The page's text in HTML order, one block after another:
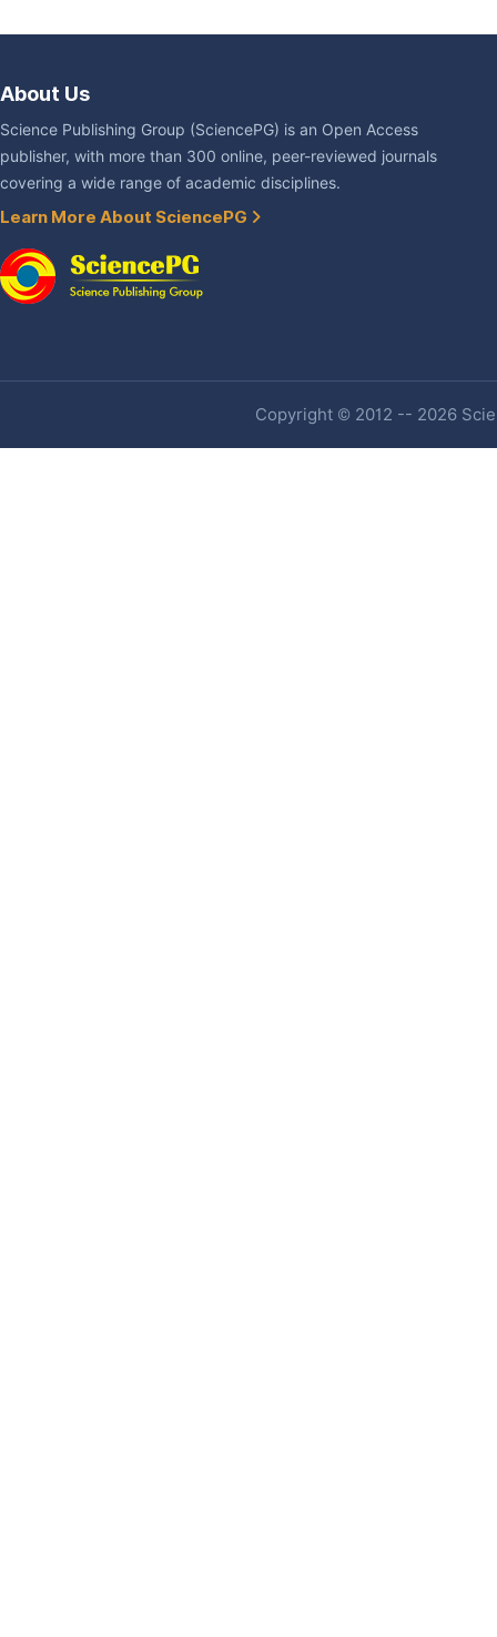
About Us
Science Publishing Group (SciencePG) is an Open Access
publisher, with more than 300 online, peer-reviewed journals
covering a wide range of academic disciplines.
Learn More About SciencePG
Copyright © 2012 -- 2026